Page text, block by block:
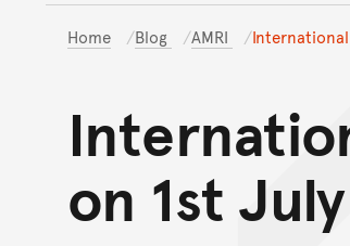
Home Blog AMRI
on 1st